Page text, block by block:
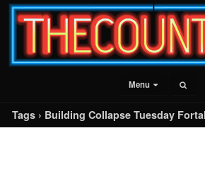
Menu
Tags › Building Collapse Tuesday